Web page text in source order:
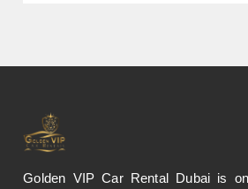
Golden VIP Car Rental Dubai is